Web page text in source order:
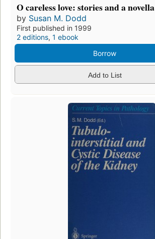
O careless love: stories and a novella
by Susan M. Dodd
First published in 1999
2 editions, 1 ebook
Borrow
Add to List